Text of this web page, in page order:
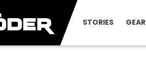
STORIES GEAR